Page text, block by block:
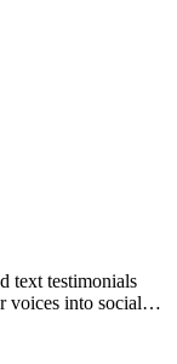
text testimonials
voices into social